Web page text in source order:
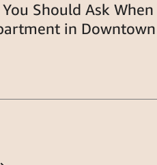
Should Ask When
in Downtown